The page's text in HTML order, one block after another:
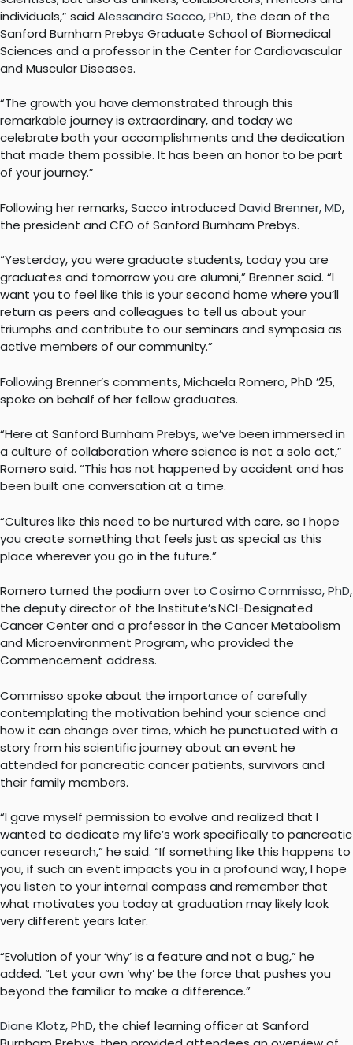
individuals,” said Alessandra Sacco, PhD, the dean of the
Sanford Burnham Prebys Graduate School of Biomedical
Sciences and a professor in the Center for Cardiovascular
and Muscular Diseases.
“The growth you have demonstrated through this
remarkable journey is extraordinary, and today we
celebrate both your accomplishments and the dedication
that made them possible. It has been an honor to be part
of your journey.”
Following her remarks, Sacco introduced David Brenner, MD,
the president and CEO of Sanford Burnham Prebys.
“Yesterday, you were graduate students, today you are
graduates and tomorrow you are alumni,” Brenner said. “I
want you to feel like this is your second home where you’ll
return as peers and colleagues to tell us about your
triumphs and contribute to our seminars and symposia as
active members of our community.”
Following Brenner’s comments, Michaela Romero, PhD ’25,
spoke on behalf of her fellow graduates.
“Here at Sanford Burnham Prebys, we’ve been immersed in
a culture of collaboration where science is not a solo act,”
Romero said. “This has not happened by accident and has
been built one conversation at a time.
“Cultures like this need to be nurtured with care, so I hope
you create something that feels just as special as this
place wherever you go in the future.”
Romero turned the podium over to Cosimo Commisso, PhD,
the deputy director of the Institute’s NCI-Designated
Cancer Center and a professor in the Cancer Metabolism
and Microenvironment Program, who provided the
Commencement address.
Commisso spoke about the importance of carefully
contemplating the motivation behind your science and
how it can change over time, which he punctuated with a
story from his scientific journey about an event he
attended for pancreatic cancer patients, survivors and
their family members.
“I gave myself permission to evolve and realized that I
wanted to dedicate my life’s work specifically to pancreatic
cancer research,” he said. “If something like this happens to
you, if such an event impacts you in a profound way, I hope
you listen to your internal compass and remember that
what motivates you today at graduation may likely look
very different years later.
“Evolution of your ‘why’ is a feature and not a bug,” he
added. “Let your own ‘why’ be the force that pushes you
beyond the familiar to make a difference.”
Diane Klotz, PhD, the chief learning officer at Sanford